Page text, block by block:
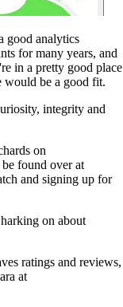
good analytics
for many years, and
in a pretty good place
would be a good fit.
integrity and
on
found over at
and signing up for
on about
ratings and reviews,
at